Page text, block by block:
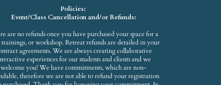
Policies:
Event/Class Cancellation and/or Refunds:
are no refunds once you have purchased your space for a
trainings, or workshop. Retreat refunds are detailed in your
agreements. We are always creating collaborative
experiences for our students and clients and we
welcome you! We have commitments, which are non-
therefore we are not able to refund your registration